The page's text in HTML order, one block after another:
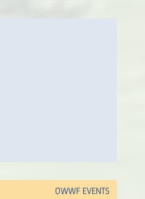
OWWF EVENTS